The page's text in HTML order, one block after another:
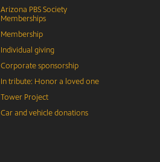
Arizona PBS Society
Memberships
Membership
Individual giving
Corporate sponsorship
In tribute: Honor a loved one
Tower Project
Car and vehicle donations